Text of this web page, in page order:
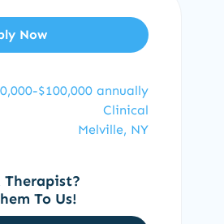
Now
$100,000 annually
Clinical
Melville, NY
Therapist?
To Us!